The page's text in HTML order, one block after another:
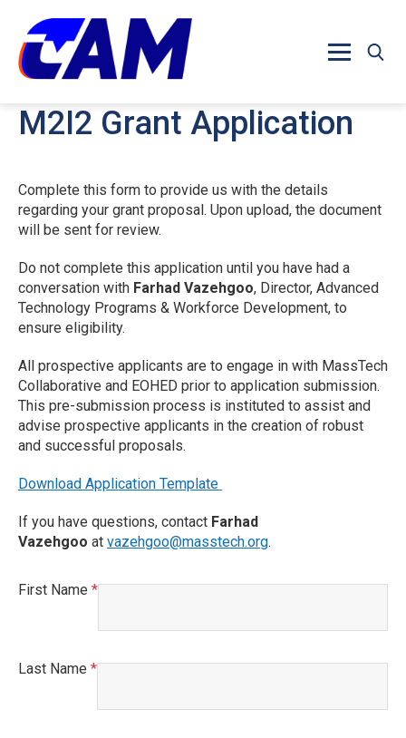
M2I2 Grant Application
Complete this form to provide us with the details
regarding your grant proposal. Upon upload, the document
will be sent for review.
Do not complete this application until you have had a
conversation with Farhad Vazehgoo, Director, Advanced
Technology Programs & Workforce Development, to
ensure eligibility.
All prospective applicants are to engage in with MassTech
Collaborative and EOHED prior to application submission.
This pre-submission process is instituted to assist and
advise prospective applicants in the creation of robust
and successful proposals.
Download Application Template
If you have questions, contact Farhad
Vazehgoo at vazehgoo@masstech.org.
First Name This field is required.
Last Name This field is required.